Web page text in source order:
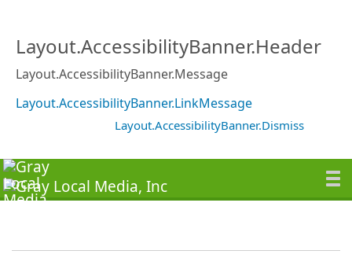
Layout.AccessibilityBanner.Header
Layout.AccessibilityBanner.Message
Layout.AccessibilityBanner.LinkMessage
Layout.AccessibilityBanner.Dismiss